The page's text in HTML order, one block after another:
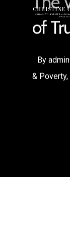
of
By
& Poverty,